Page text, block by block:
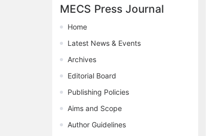
MECS Press Journal
Home
Latest News & Events
Archives
Editorial Board
Publishing Policies
Aims and Scope
Author Guidelines